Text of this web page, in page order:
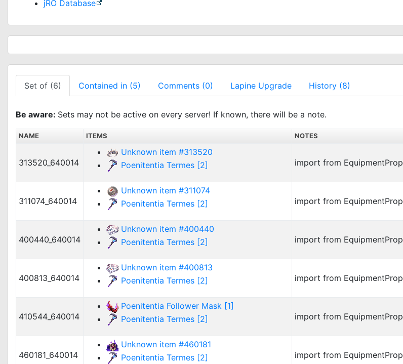
jRO Database
Set of (6) Contained in (5) Comments (0) Lapine Upgrade History (8)
Be aware: Sets may not be active on every server! If known, there will be a note.
NAME ITEMS NOTES
313520_640014
Unknown item #313520
Poenitentia Termes [2]
import from EquipmentProp
311074_640014
Unknown item #311074
Poenitentia Termes [2]
import from EquipmentProp
400440_640014
Unknown item #400440
Poenitentia Termes [2]
import from EquipmentProp
400813_640014
Unknown item #400813
Poenitentia Termes [2]
import from EquipmentProp
410544_640014
Poenitentia Follower Mask [1]
Poenitentia Termes [2]
import from EquipmentProp
460181_640014
Unknown item #460181
Poenitentia Termes [2]
import from EquipmentProp